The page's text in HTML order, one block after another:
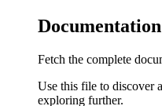
Fetch the complete
Use this file to discover
exploring further.